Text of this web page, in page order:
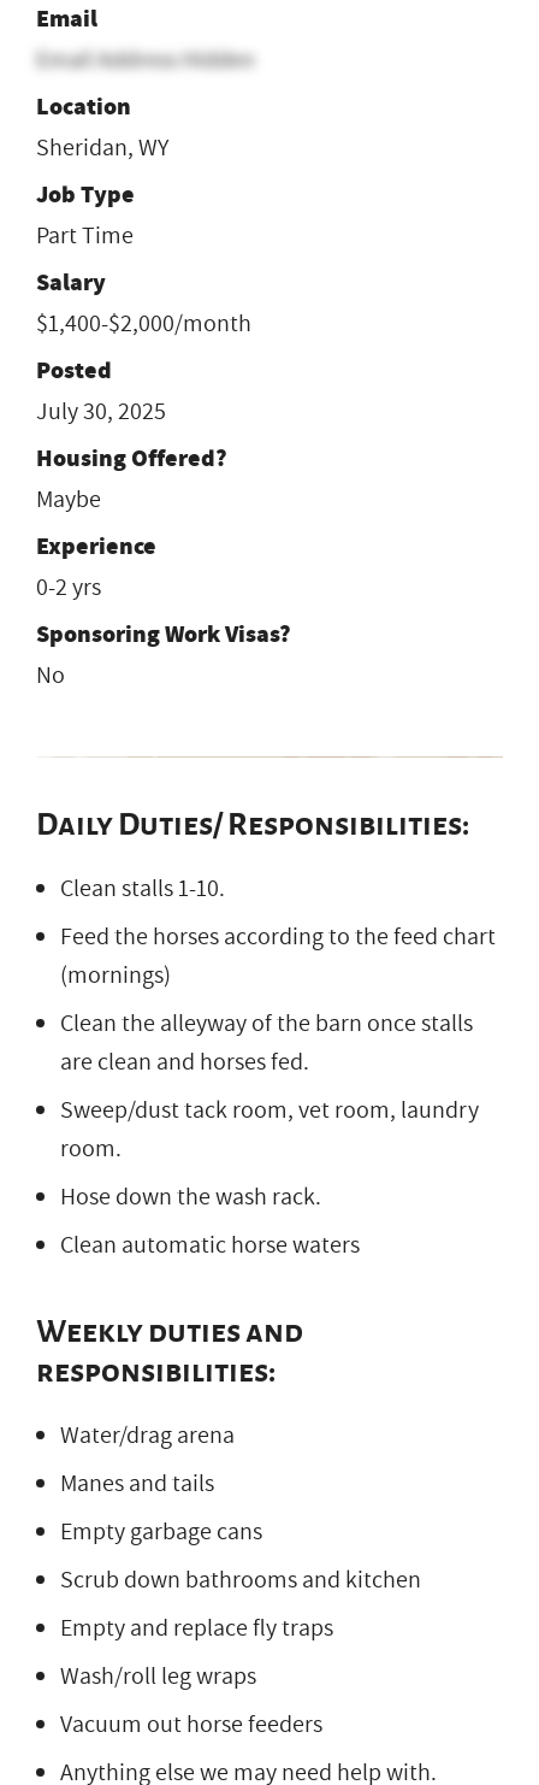
Email
Email Address Hidden
Location
Sheridan, WY
Job Type
Part Time
Salary
$1,400-$2,000/month
Posted
July 30, 2025
Housing Offered?
Maybe
Experience
0-2 yrs
Sponsoring Work Visas?
No
Daily Duties/ Responsibilities:
Clean stalls 1-10.
Feed the horses according to the feed chart
(mornings)
Clean the alleyway of the barn once stalls
are clean and horses fed.
Sweep/dust tack room, vet room, laundry
room.
Hose down the wash rack.
Clean automatic horse waters
Weekly duties and
responsibilities:
Water/drag arena
Manes and tails
Empty garbage cans
Scrub down bathrooms and kitchen
Empty and replace fly traps
Wash/roll leg wraps
Vacuum out horse feeders
Anything else we may need help with.